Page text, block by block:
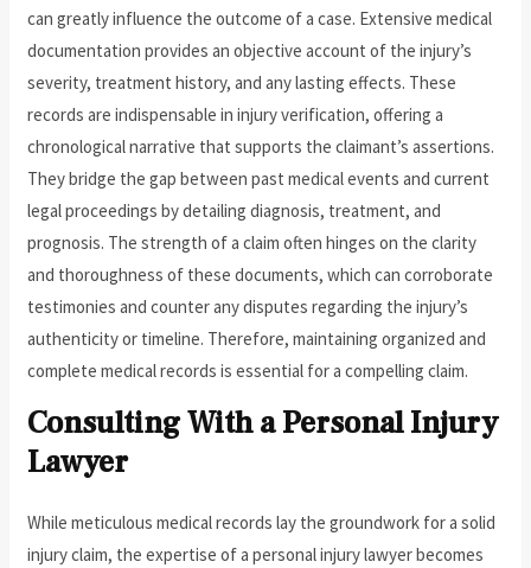
can greatly influence the outcome of a case. Extensive medical
documentation provides an objective account of the injury’s
severity, treatment history, and any lasting effects. These
records are indispensable in injury verification, offering a
chronological narrative that supports the claimant’s assertions.
They bridge the gap between past medical events and current
legal proceedings by detailing diagnosis, treatment, and
prognosis. The strength of a claim often hinges on the clarity
and thoroughness of these documents, which can corroborate
testimonies and counter any disputes regarding the injury’s
authenticity or timeline. Therefore, maintaining organized and
complete medical records is essential for a compelling claim.
Consulting With a Personal Injury
Lawyer
While meticulous medical records lay the groundwork for a solid
injury claim, the expertise of a personal injury lawyer becomes